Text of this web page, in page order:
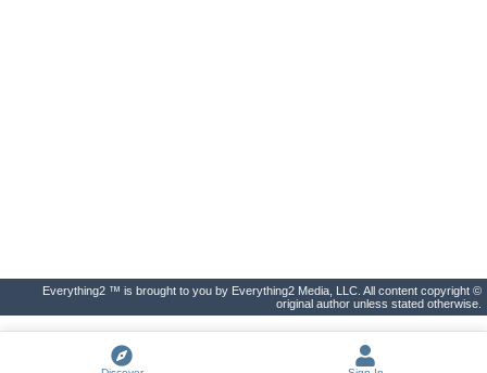
Everything2 ™ is brought to you by Everything2 Media, LLC. All content copyright ©
original author unless stated otherwise.